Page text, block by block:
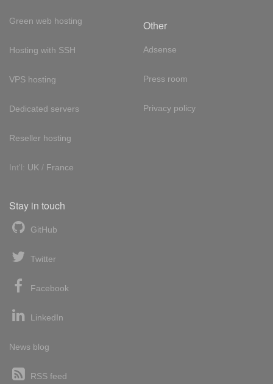
Green web hosting
Hosting with SSH
VPS hosting
Dedicated servers
Reseller hosting
Int'l: UK / France
Other
Adsense
Press room
Privacy policy
Stay in touch
GitHub
Twitter
Facebook
LinkedIn
News blog
RSS feed